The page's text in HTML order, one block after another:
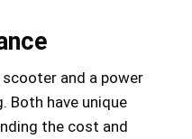
and a power
Both have unique
the cost and